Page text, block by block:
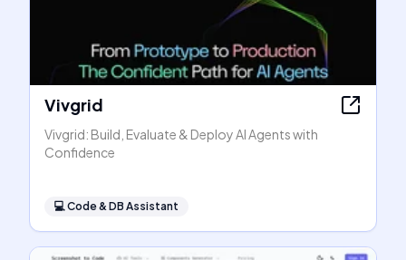
Vivgrid
Vivgrid: Build, Evaluate & Deploy AI Agents with
Confidence
💻Code & DB Assistant